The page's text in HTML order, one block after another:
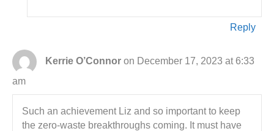
Reply
Kerrie O’Connor on December 17, 2023 at 6:33
am
Such an achievement Liz and so important to keep
the zero-waste breakthroughs coming. It must have